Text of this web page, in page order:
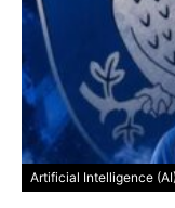
Artificial Intelligence (AI)